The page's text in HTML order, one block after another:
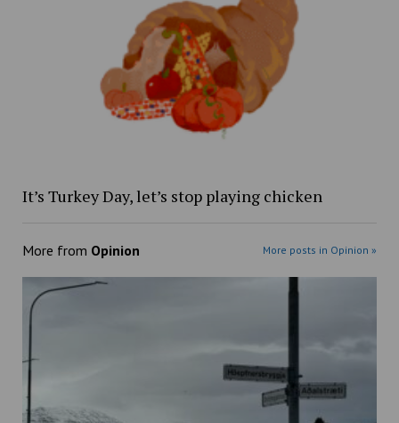
It’s Turkey Day, let’s stop playing chicken
More from Opinion More posts in Opinion »